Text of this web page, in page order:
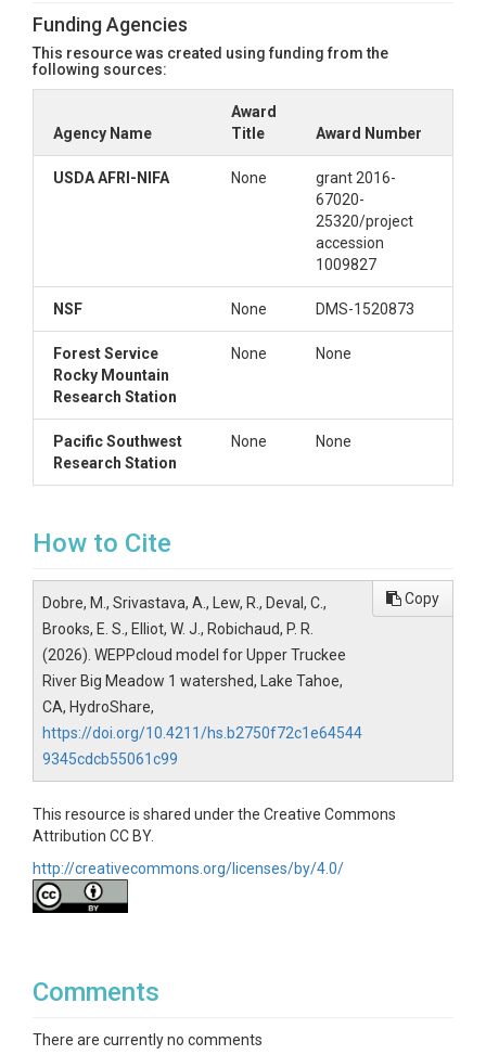
for US Locale. The NLCD codes are translated
into WEPP-equivalent managements based
the mapping for the configuration._
contains the soil files in WEPP format by
watershed (dir)
channel and hillslope
wepp (dir)
with sub-folders:
wepp/flowpaths
input and output based on the
model will be run for each map pixel.
all the input data and an output folder
with the runoff and soil loss for each
flowpath.
wepp/output-- contains the
model outputs for the watershed
generally empty
input data for the model
nodbfiles
JSON serialized instances of wepppy.nodb
metadata related to the project. They are
WEPPcloud project runs are designed to be self-
This is accomplished by storing model run
Funding Agencies
This resource was created using funding from the
following sources:
Agency Name
Award
Title
Award Number
USDA AFRI-NIFA None
grant 2016-
67020-
25320/project
accession
1009827
NSF None DMS-1520873
Forest Service
Rocky Mountain
Research Station
None None
Pacific Southwest
Research Station
None None
How to Cite
Dobre, M., Srivastava, A., Lew, R., Deval, C.,
Brooks, E. S., Elliot, W. J., Robichaud, P. R.
(2026). WEPPcloud model for Upper Truckee
River Big Meadow 1 watershed, Lake Tahoe,
CA, HydroShare,
https://doi.org/10.4211/hs.b2750f72c1e64544
9345cdcb55061c99
Copy
This resource is shared under the Creative Commons
Attribution CC BY.
http://creativecommons.org/licenses/by/4.0/
Comments
There are currently no comments